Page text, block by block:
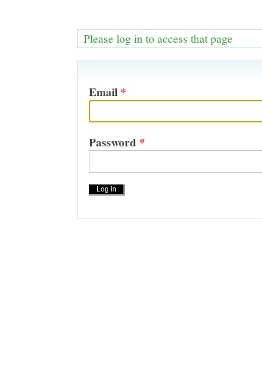
Please log in to access that page
Email *
Password *
Actions